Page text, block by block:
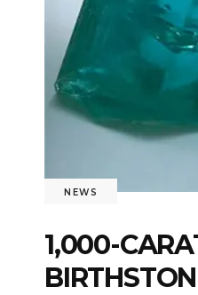
NEWS
1,000-